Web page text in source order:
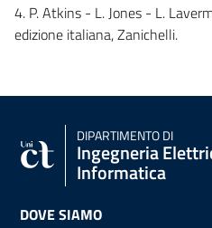
4. P. Atkins - L. Jones - L.
edizione italiana, Zanichelli.
DIPARTIMENTO DI
Ingegneria
Informatica
DOVE SIAMO